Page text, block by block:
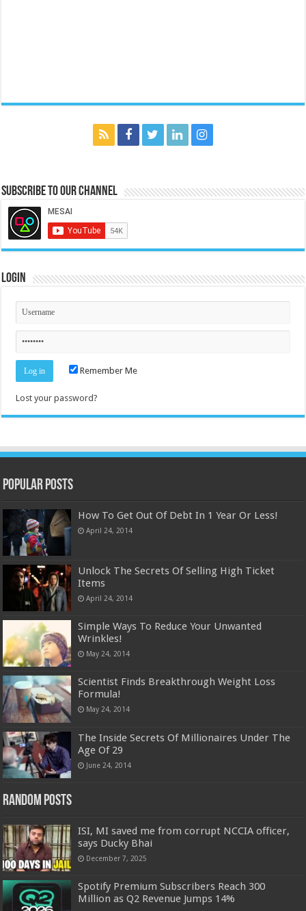
Subscribe to our Channel
Login
Remember Me
Lost your password?
Popular Posts
How To Get Out Of Debt In 1 Year Or Less!
April 24, 2014
Unlock The Secrets Of Selling High Ticket
Items
April 24, 2014
Simple Ways To Reduce Your Unwanted
Wrinkles!
May 24, 2014
Scientist Finds Breakthrough Weight Loss
Formula!
May 24, 2014
The Inside Secrets Of Millionaires Under The
Age Of 29
June 24, 2014
Random Posts
ISI, MI saved me from corrupt NCCIA officer,
says Ducky Bhai
December 7, 2025
Spotify Premium Subscribers Reach 300
Million as Q2 Revenue Jumps 14%